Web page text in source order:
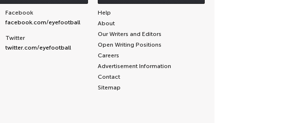
Facebook
facebook.com/eyefootball
Twitter
twitter.com/eyefootball
Help
About
Our Writers and Editors
Open Writing Positions
Careers
Advertisement Information
Contact
Sitemap